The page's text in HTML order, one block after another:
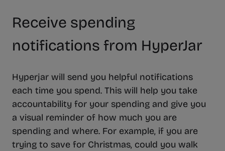
Receive spending
notifications from HyperJar
Hyperjar will send you helpful notifications
each time you spend. This will help you take
accountability for your spending and give you
a visual reminder of how much you are
spending and where. For example, if you are
trying to save for Christmas, could you walk